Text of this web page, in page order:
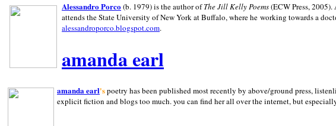
Alessandro Porco(b. 1979) is the author ofThe Jill Kelly Poems(ECW Press,
attends the State University of New York at Buffalo, where he working towards a
alessandroporco.blogspot.com.
amanda earl
amanda earl'spoetry has been published most recently by above/ground press,
explicit fiction and blogs too much. you can find her all over the internet, but